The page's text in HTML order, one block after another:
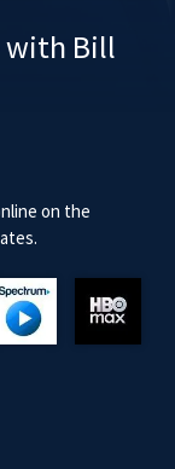
with Bill
on the